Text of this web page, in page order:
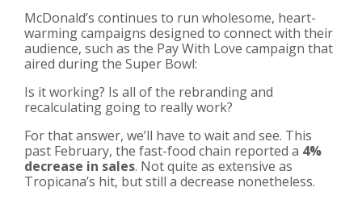
McDonald’s continues to run wholesome, heart-
warming campaigns designed to connect with their
audience, such as the Pay With Love campaign that
aired during the Super Bowl:
Is it working? Is all of the rebranding and
recalculating going to really work?
For that answer, we’ll have to wait and see. This
past February, the fast-food chain reported a 4%
decrease in sales. Not quite as extensive as
Tropicana’s hit, but still a decrease nonetheless.